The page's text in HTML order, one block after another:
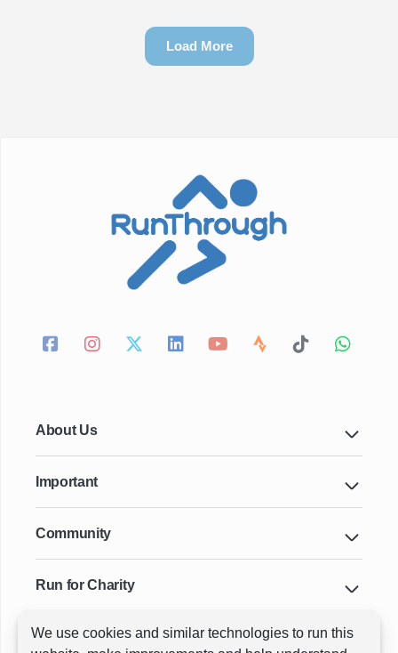
We use cookies and similar technologies to run this
Load More
About Us
Important
Community
Run for Charity
Key Cities & Distances